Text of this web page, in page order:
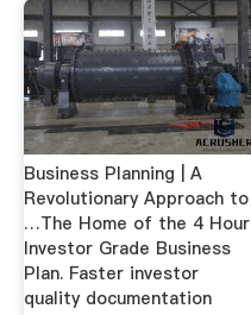
Business Planning | A
Revolutionary Approach to
…The Home of the 4 Hour
Investor Grade Business
Plan. Faster investor
quality documentation